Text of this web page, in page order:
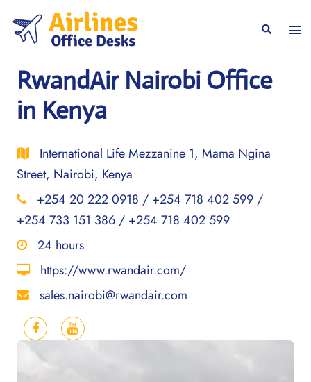
content
Search
RwandAir Nairobi Office
in Kenya
International Life Mezzanine 1, Mama Ngina
Street, Nairobi, Kenya
+254 20 222 0918 / +254 718 402 599 /
+254 733 151 386 / +254 718 402 599
24 hours
https://www.rwandair.com/
sales.nairobi@rwandair.com